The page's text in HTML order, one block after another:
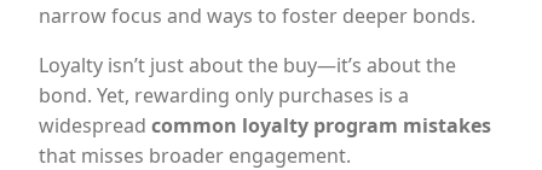
narrow focus and ways to foster deeper bonds.
Loyalty isn’t just about the buy—it’s about the
bond. Yet, rewarding only purchases is a
widespread common loyalty program mistakes
that misses broader engagement.